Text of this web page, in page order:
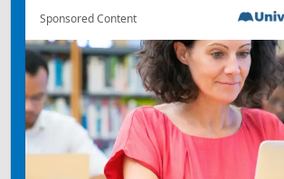
Sponsored Content